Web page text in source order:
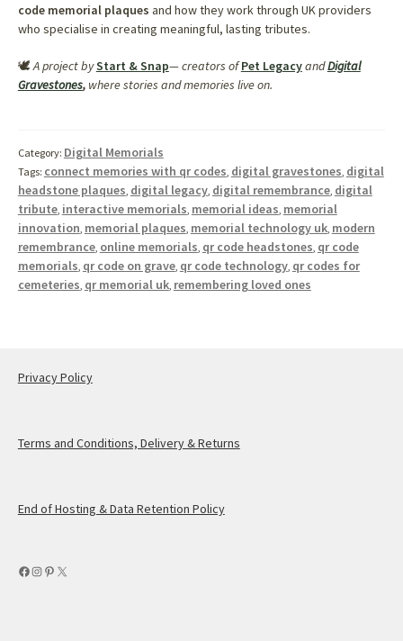
code memorial plaques and how they work through UK providers
who specialise in creating meaningful, lasting tributes.
🕊️A project byStart & Snap— creators ofPet LegacyandDigital
Gravestones,where stories and memories live on.
Category: Digital Memorials
Tags: connect memories with qr codes, digital gravestones, digital
headstone plaques, digital legacy, digital remembrance, digital
tribute, interactive memorials, memorial ideas, memorial
innovation, memorial plaques, memorial technology uk, modern
remembrance, online memorials, qr code headstones, qr code
memorials, qr code on grave, qr code technology, qr codes for
cemeteries, qr memorial uk, remembering loved ones
Privacy Policy
Terms and Conditions, Delivery & Returns
End of Hosting & Data Retention Policy
Facebook
Instagram
Pinterest
X